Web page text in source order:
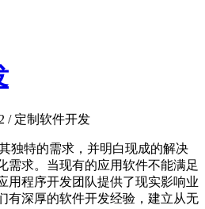
2 / 定制软件开发
独特的需求，并明白现成的解决
需求。当现有的应用软件不能满足
用程序开发团队提供了现实影响业
有深厚的软件开发经验，建立从无